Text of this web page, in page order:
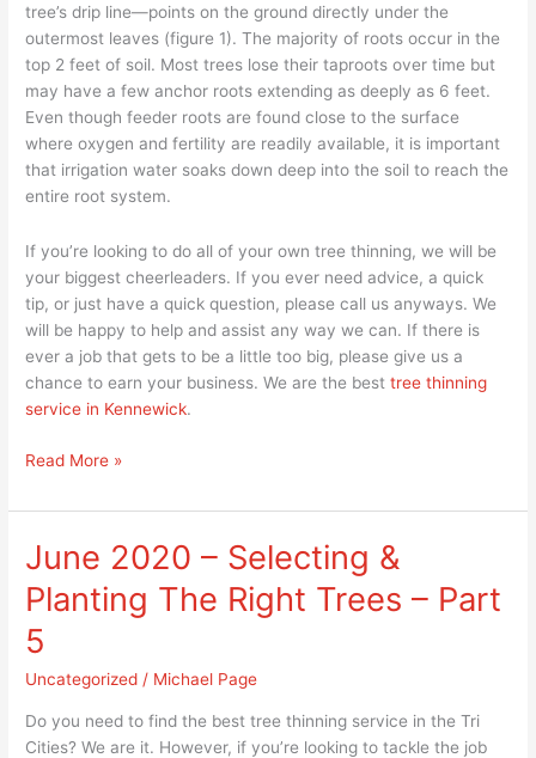
tree’s drip line—points on the ground directly under the
outermost leaves (figure 1). The majority of roots occur in the
top 2 feet of soil. Most trees lose their taproots over time but
may have a few anchor roots extending as deeply as 6 feet.
Even though feeder roots are found close to the surface
where oxygen and fertility are readily available, it is important
that irrigation water soaks down deep into the soil to reach the
entire root system.
If you’re looking to do all of your own tree thinning, we will be
your biggest cheerleaders. If you ever need advice, a quick
tip, or just have a quick question, please call us anyways. We
will be happy to help and assist any way we can. If there is
ever a job that gets to be a little too big, please give us a
chance to earn your business. We are the besttree thinning
service in Kennewick.
Read More »
June 2020 – Selecting &
Planting The Right Trees – Part
5
Uncategorized / Michael Page
Do you need to find the best tree thinning service in the Tri
Cities? We are it. However, if you’re looking to tackle the job
June
2020
–
Selecting
&
Planting
Right